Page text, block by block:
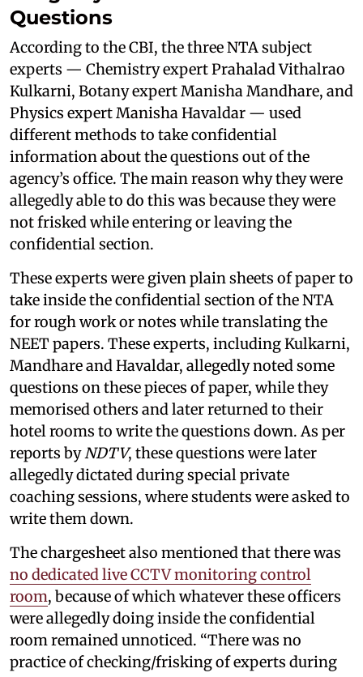
Questions
According to the CBI, the three NTA subject
experts — Chemistry expert Prahalad Vithalrao
Kulkarni, Botany expert Manisha Mandhare, and
Physics expert Manisha Havaldar — used
different methods to take confidential
information about the questions out of the
agency’s office. The main reason why they were
allegedly able to do this was because they were
not frisked while entering or leaving the
confidential section.
These experts were given plain sheets of paper to
take inside the confidential section of the NTA
for rough work or notes while translating the
NEET papers. These experts, including Kulkarni,
Mandhare and Havaldar, allegedly noted some
questions on these pieces of paper, while they
memorised others and later returned to their
hotel rooms to write the questions down. As per
reports by NDTV, these questions were later
allegedly dictated during special private
coaching sessions, where students were asked to
write them down.
The chargesheet also mentioned that there was
no dedicated live CCTV monitoring control
room, because of which whatever these officers
were allegedly doing inside the confidential
room remained unnoticed. “There was no
practice of checking/frisking of experts during